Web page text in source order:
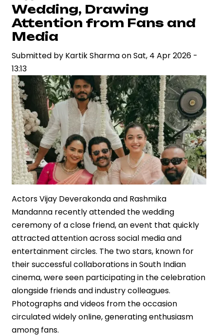
Career
in
Indian
Cinema
Wedding, Drawing
Attention from Fans and
Media
Submitted by Kartik SharmaonSat, 4 Apr 2026 -
13:13
Actors Vijay Deverakonda and Rashmika
Mandanna recently attended the wedding
ceremony of a close friend, an event that quickly
attracted attention across social media and
entertainment circles. The two stars, known for
their successful collaborations in South Indian
cinema, were seen participating in the celebration
alongside friends and industry colleagues.
Photographs and videos from the occasion
circulated widely online, generating enthusiasm
among fans.